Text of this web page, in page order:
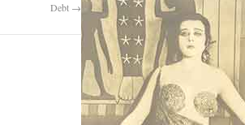
Debt →